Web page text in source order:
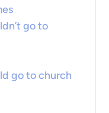
go to
go to church